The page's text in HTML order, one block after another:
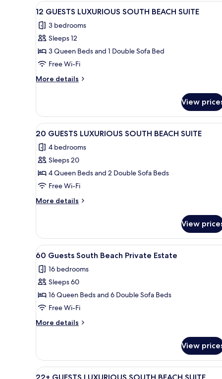
BEACH
SUITE
View
all
photos
for
12
GUESTS
LUXURIOUS
SOUTH
SUITE
A bedroom with a bed, two
11
12 GUESTS LUXURIOUS SOUTH BEACH SUITE
3 bedrooms
Sleeps 12
3 Queen Beds and 1 Double Sofa Bed
Free Wi-Fi
More details
More
GUESTS
LUXURIOUS
SOUTH
SUITE
View
View
all
photos
for
20
GUESTS
LUXURIOUS
SOUTH
SUITE
A bedroom with a large bed,
28
20 GUESTS LUXURIOUS SOUTH BEACH SUITE
4 bedrooms
Sleeps 20
4 Queen Beds and 2 Double Sofa Beds
Free Wi-Fi
More details
More
GUESTS
LUXURIOUS
SOUTH
SUITE
View
View
all
photos
for
60
Guests
South
Beach
Estate
A bedroom with a bed, a
36
60 Guests South Beach Private Estate
16 bedrooms
Sleeps 60
16 Queen Beds and 6 Double Sofa Beds
Free Wi-Fi
More details
More
Guests
South
Beach
View
View
A courtyard with white
35